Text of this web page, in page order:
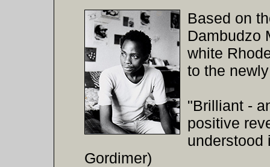
Based on
Dambudzo
white
to the
"Brilliant -
positive
understood
Gordimer)